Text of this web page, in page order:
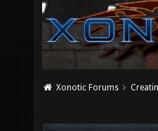
Xonotic Forums